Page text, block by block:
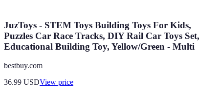
JuzToys - STEM Toys Building Toys For Kids,
Puzzles Car Race Tracks, DIY Rail Car Toys Set,
Educational Building Toy, Yellow/Green - Multi
bestbuy.com
36.99 USDView price